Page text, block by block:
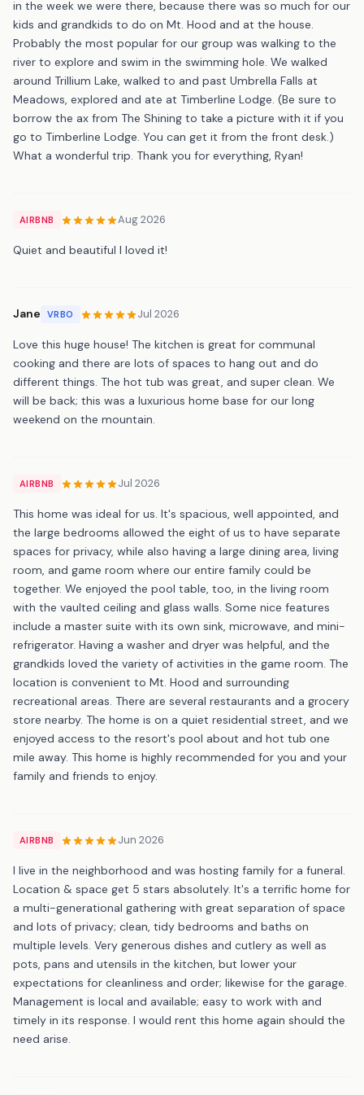
in the week we were there, because there was so much for our
kids and grandkids to do on Mt. Hood and at the house.
Probably the most popular for our group was walking to the
river to explore and swim in the swimming hole. We walked
around Trillium Lake, walked to and past Umbrella Falls at
Meadows, explored and ate at Timberline Lodge. (Be sure to
borrow the ax from The Shining to take a picture with it if you
go to Timberline Lodge. You can get it from the front desk.)
What a wonderful trip. Thank you for everything, Ryan!
AIRBNB Aug 2026
Quiet and beautiful I loved it!
Jane VRBO Jul 2026
Love this huge house! The kitchen is great for communal
cooking and there are lots of spaces to hang out and do
different things. The hot tub was great, and super clean. We
will be back; this was a luxurious home base for our long
weekend on the mountain.
AIRBNB Jul 2026
This home was ideal for us. It's spacious, well appointed, and
the large bedrooms allowed the eight of us to have separate
spaces for privacy, while also having a large dining area, living
room, and game room where our entire family could be
together. We enjoyed the pool table, too, in the living room
with the vaulted ceiling and glass walls. Some nice features
include a master suite with its own sink, microwave, and mini-
refrigerator. Having a washer and dryer was helpful, and the
grandkids loved the variety of activities in the game room. The
location is convenient to Mt. Hood and surrounding
recreational areas. There are several restaurants and a grocery
store nearby. The home is on a quiet residential street, and we
enjoyed access to the resort's pool about and hot tub one
mile away. This home is highly recommended for you and your
family and friends to enjoy.
AIRBNB Jun 2026
I live in the neighborhood and was hosting family for a funeral.
Location & space get 5 stars absolutely. It's a terrific home for
a multi-generational gathering with great separation of space
and lots of privacy; clean, tidy bedrooms and baths on
multiple levels. Very generous dishes and cutlery as well as
pots, pans and utensils in the kitchen, but lower your
expectations for cleanliness and order; likewise for the garage.
Management is local and available; easy to work with and
timely in its response. I would rent this home again should the
need arise.